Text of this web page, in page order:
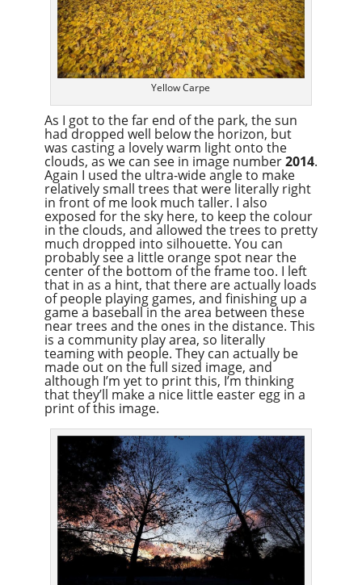
Yellow Carpe
As I got to the far end of the park, the sun
had dropped well below the horizon, but
was casting a lovely warm light onto the
clouds, as we can see in image number2014.
Again I used the ultra-wide angle to make
relatively small trees that were literally right
in front of me look much taller. I also
exposed for the sky here, to keep the colour
in the clouds, and allowed the trees to pretty
much dropped into silhouette. You can
probably see a little orange spot near the
center of the bottom of the frame too. I left
that in as a hint, that there are actually loads
of people playing games, and finishing up a
game a baseball in the area between these
near trees and the ones in the distance. This
is a community play area, so literally
teaming with people. They can actually be
made out on the full sized image, and
although I’m yet to print this, I’m thinking
that they’ll make a nice little easter egg in a
print of this image.